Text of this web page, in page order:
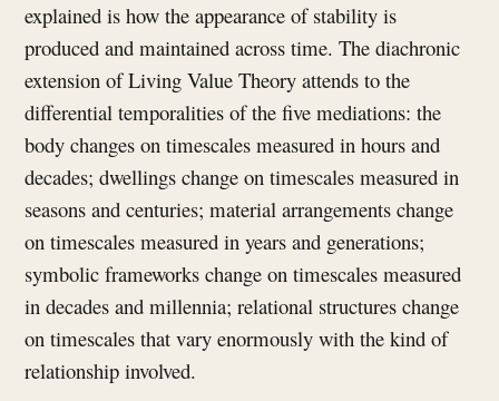
explained is how the appearance of stability is
produced and maintained across time. The diachronic
extension of Living Value Theory attends to the
differential temporalities of the five mediations: the
body changes on timescales measured in hours and
decades; dwellings change on timescales measured in
seasons and centuries; material arrangements change
on timescales measured in years and generations;
symbolic frameworks change on timescales measured
in decades and millennia; relational structures change
on timescales that vary enormously with the kind of
relationship involved.